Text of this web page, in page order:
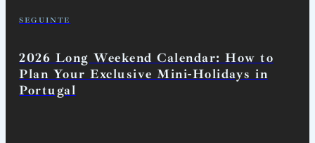
SEGUINTE
2026 Long Weekend Calendar: How to
Plan Your Exclusive Mini-Holidays in
Portugal